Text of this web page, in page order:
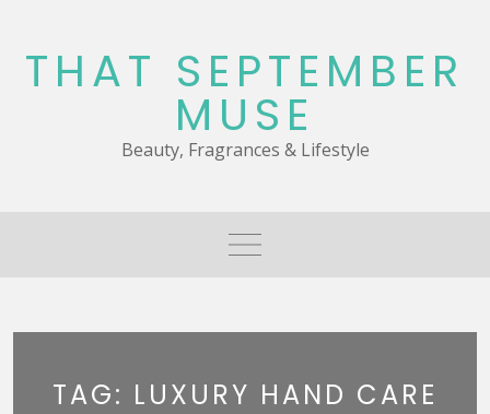
content
THAT SEPTEMBER
MUSE
Beauty, Fragrances & Lifestyle
TAG: LUXURY HAND CARE